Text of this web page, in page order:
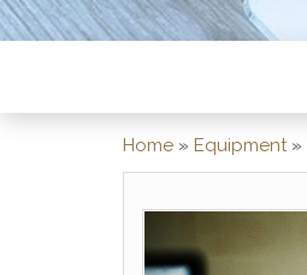
Home » Equipment»